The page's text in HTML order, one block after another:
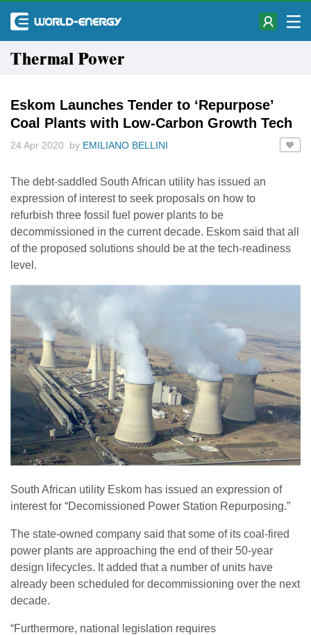
Thermal Power
Eskom Launches Tender to ‘Repurpose’
Coal Plants with Low-Carbon Growth Tech
24 Apr 2020 by EMILIANO BELLINI
The debt-saddled South African utility has issued an
expression of interest to seek proposals on how to
refurbish three fossil fuel power plants to be
decommissioned in the current decade. Eskom said that all
of the proposed solutions should be at the tech-readiness
level.
South African utility Eskom has issued an expression of
interest for “Decomissioned Power Station Repurposing.”
The state-owned company said that some of its coal-fired
power plants are approaching the end of their 50-year
design lifecycles. It added that a number of units have
already been scheduled for decommissioning over the next
decade.
“Furthermore, national legislation requires